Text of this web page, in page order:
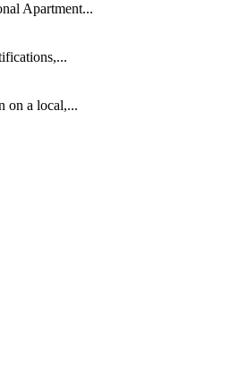
Apartment...
on a local,...